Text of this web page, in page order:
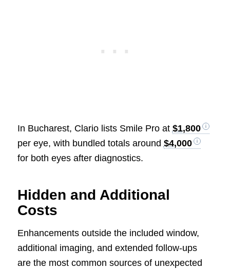
In Bucharest, Clario lists Smile Pro at $1,800
per eye, with bundled totals around $4,000
for both eyes after diagnostics.
Hidden and Additional
Costs
Enhancements outside the included window,
additional imaging, and extended follow-ups
are the most common sources of unexpected